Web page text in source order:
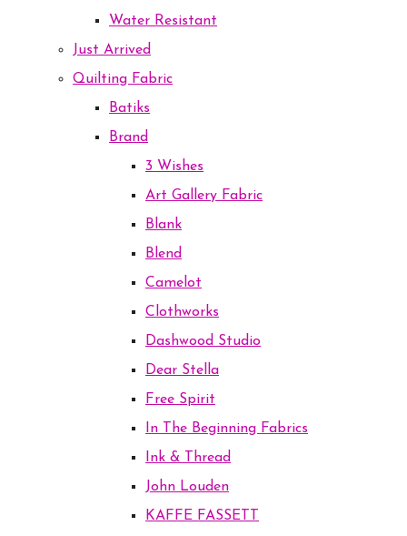
Water Resistant
Just Arrived
Quilting Fabric
Batiks
Brand
3 Wishes
Art Gallery Fabric
Blank
Blend
Camelot
Clothworks
Dashwood Studio
Dear Stella
Free Spirit
In The Beginning Fabrics
Ink & Thread
John Louden
KAFFE FASSETT